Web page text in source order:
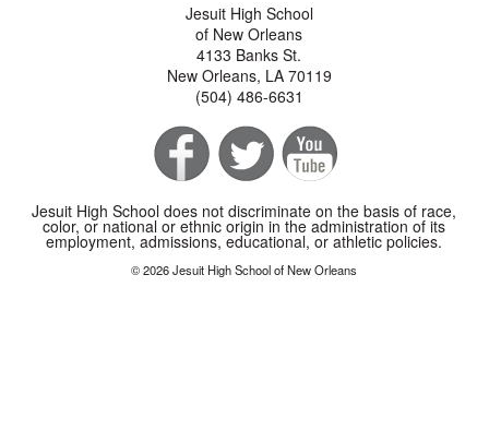
Jesuit High School
of New Orleans
4133 Banks St.
New Orleans, LA 70119
(504) 486-6631
Jesuit High School does not discriminate on the basis of race,
color, or national or ethnic origin in the administration of its
employment, admissions, educational, or athletic policies.
© 2026 Jesuit High School of New Orleans